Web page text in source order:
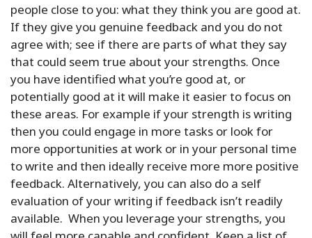
people close to you: what they think you are good at.
If they give you genuine feedback and you do not
agree with; see if there are parts of what they say
that could seem true about your strengths. Once
you have identified what you’re good at, or
potentially good at it will make it easier to focus on
these areas. For example if your strength is writing
then you could engage in more tasks or look for
more opportunities at work or in your personal time
to write and then ideally receive more more positive
feedback. Alternatively, you can also do a self
evaluation of your writing if feedback isn’t readily
available. When you leverage your strengths, you